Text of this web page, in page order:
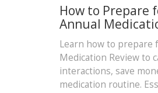
How to Prepare
Annual
Step Guide for
Learn how to prepare
Medication Review to
interactions, save
medication routine.